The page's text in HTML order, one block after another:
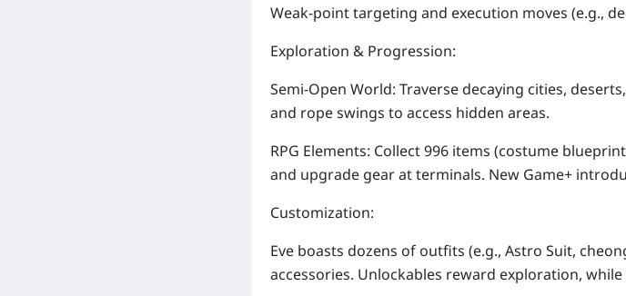
Weak-point targeting and execution moves (e.g.,
Exploration & Progression:
Semi-Open World: Traverse decaying cities,
and rope swings to access hidden areas.
RPG Elements: Collect996 items (costume
and upgrade gear at terminals. New Game+
Customization:
Eve boasts dozens of outfits (e.g., Astro Suit,
accessories. Unlockables reward exploration,